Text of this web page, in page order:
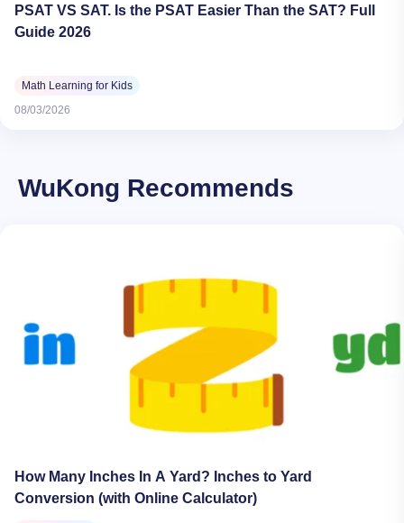
PSAT VS SAT. Is the PSAT Easier Than the SAT? Full
Guide 2026
Math Learning for Kids
08/03/2026
WuKong Recommends
How Many Inches In A Yard? Inches to Yard
Conversion (with Online Calculator)